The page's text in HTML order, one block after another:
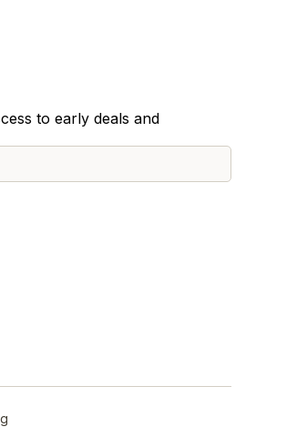
to early deals and